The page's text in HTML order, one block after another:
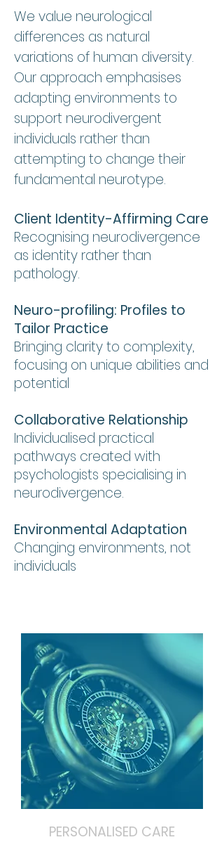
We value neurological
differences as natural
variations of human diversity.
Our approach emphasises
adapting environments to
support neurodivergent
individuals rather than
attempting to change their
fundamental neurotype.
Client Identity-Affirming Care
Recognising neurodivergence
as identity rather than
pathology.
Neuro-profiling: Profiles to
Tailor Practice
Bringing clarity to complexity,
focusing on unique abilities and
potential
Collaborative Relationship
Individualised practical
pathways created with
psychologists specialising in
neurodivergence.
Environmental Adaptation
Changing environments, not
individuals
PERSONALISED CARE